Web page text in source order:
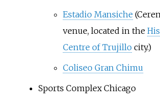
Estadio Mansiche
venue, located in the
Centre of Trujillocity.)
Coliseo Gran Chimu
Sports Complex Chicago